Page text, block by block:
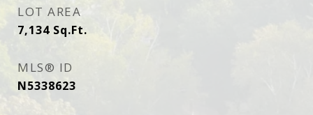
LOT AREA
7,134 Sq.Ft.
MLS® ID
N5338623